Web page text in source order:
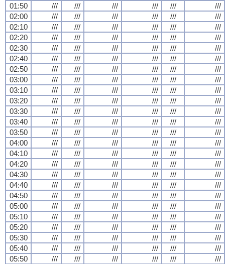
01:50
/// /// /// /// ///
///
02:00
/// /// /// /// ///
///
02:10
/// /// /// /// ///
///
02:20
/// /// /// /// ///
///
02:30
/// /// /// /// ///
///
02:40
/// /// /// /// ///
///
02:50
/// /// /// /// ///
///
03:00
/// /// /// /// ///
///
03:10
/// /// /// /// ///
///
03:20
/// /// /// /// ///
///
03:30
/// /// /// /// ///
///
03:40
/// /// /// /// ///
///
03:50
/// /// /// /// ///
///
04:00
/// /// /// /// ///
///
04:10
/// /// /// /// ///
///
04:20
/// /// /// /// ///
///
04:30
/// /// /// /// ///
///
04:40
/// /// /// /// ///
///
04:50
/// /// /// /// ///
///
05:00
/// /// /// /// ///
///
05:10
/// /// /// /// ///
///
05:20
/// /// /// /// ///
///
05:30
/// /// /// /// ///
///
05:40
/// /// /// /// ///
///
05:50
/// /// /// /// ///
///